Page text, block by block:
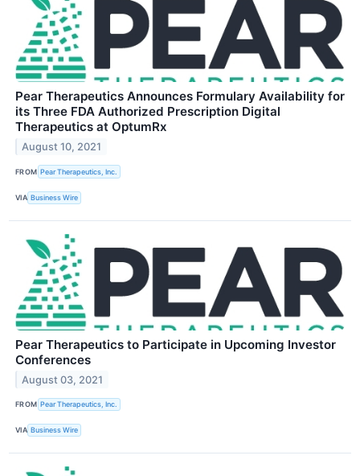
Pear Therapeutics Announces Formulary Availability for
its Three FDA Authorized Prescription Digital
Therapeutics at OptumRx
August 10, 2021
FROM Pear Therapeutics, Inc.
VIA Business Wire
Pear Therapeutics to Participate in Upcoming Investor
Conferences
August 03, 2021
FROM Pear Therapeutics, Inc.
VIA Business Wire